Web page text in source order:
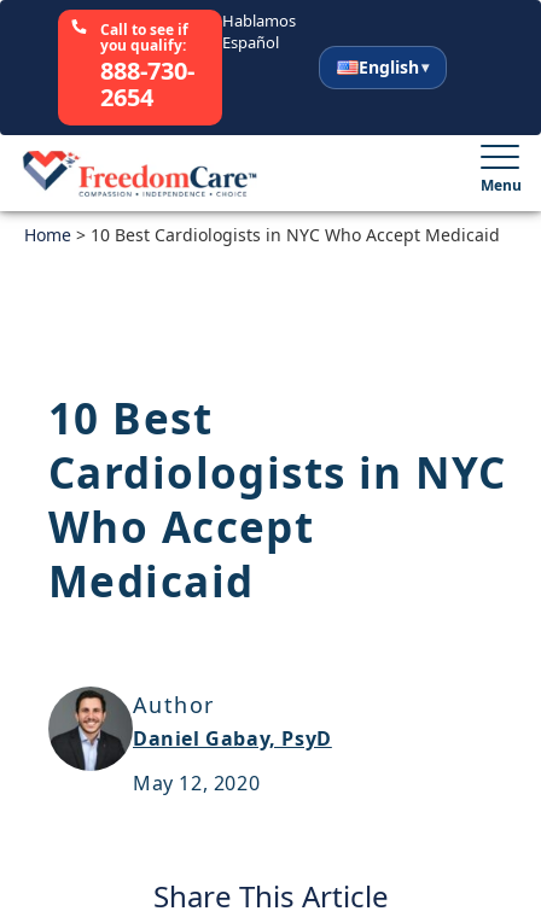
Call to see if
you qualify:
888-730-
2654
Hablamos
Español
English
Select Your State
Resources
Support
Menu
Home > 10 Best Cardiologists in NYC Who Accept Medicaid
10 Best
Cardiologists in NYC
Who Accept
Medicaid
Author
Daniel Gabay, PsyD
May 12, 2020
Share This Article